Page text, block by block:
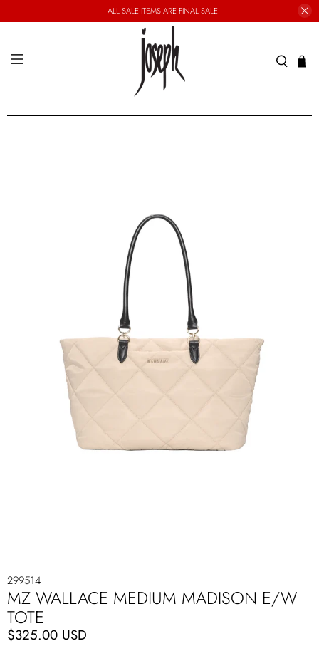
ALL SALE ITEMS ARE FINAL SALE
299514
MZ WALLACE MEDIUM MADISON E/W
TOTE
$325.00 USD